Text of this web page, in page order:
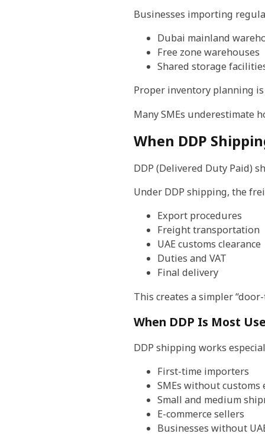
Businesses importing
Dubai mainland
Free zone warehouses
Shared storage
Proper inventory planning is
Many SMEs underestimate
When DDP
DDP (Delivered Duty Paid)
Under DDP shipping, the
Export procedures
Freight transportation
UAE customs clearance
Duties and VAT
Final delivery
This creates a simpler
When DDP Is Most
DDP shipping works
First-time importers
SMEs without customs
Small and medium
E-commerce sellers
Businesses without